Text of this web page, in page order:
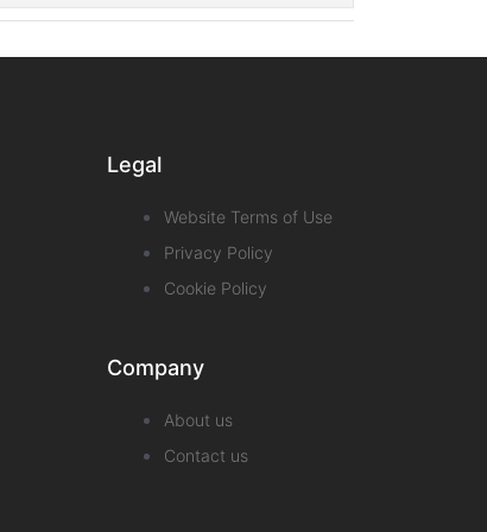
Legal
Website Terms of Use
Privacy Policy
Cookie Policy
Company
About us
Contact us